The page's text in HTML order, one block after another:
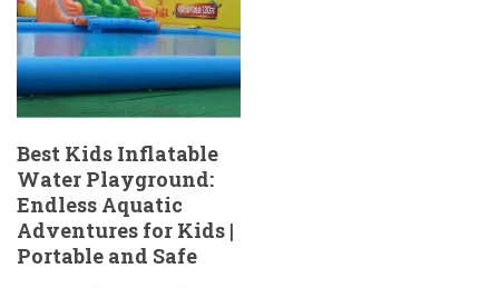
Best Kids Inflatable
Water Playground:
Endless Aquatic
Adventures for Kids |
Portable and Safe